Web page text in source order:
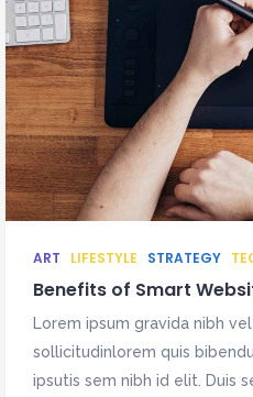
ART LIFESTYLE STRATEGY
Benefits of Smart
Lorem ipsum gravida nibh
sollicitudinlorem quis
ipsutis sem nibh id elit. Duis